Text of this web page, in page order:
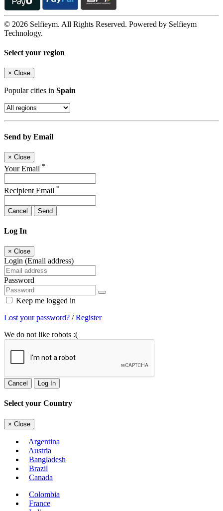
© 2026 Selfieym. All Rights Reserved. Powered by Selfieym
Technology.
Select your region
× Close
Popular cities in Spain
Send by Email
× Close
Your Email *
Recipient Email *
Cancel Send
Log In
× Close
Login (Email address)
Password
Keep me logged in
Lost your password? /Register
We do not like robots :(
Cancel Log In
Select your Country
× Close
Argentina
Austria
Bangladesh
Brazil
Canada
Colombia
France